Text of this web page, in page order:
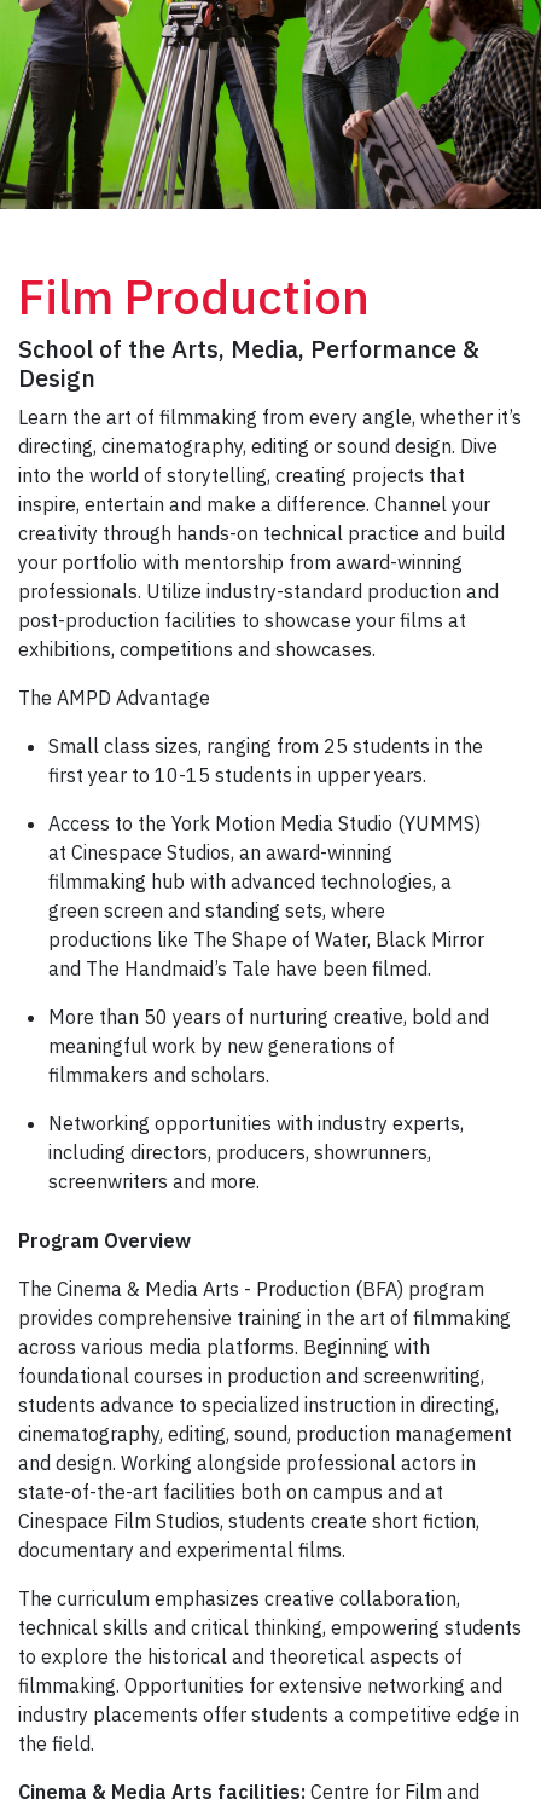
Film Production
School of the Arts, Media, Performance &
Design
Learn the art of filmmaking from every angle, whether it’s
directing, cinematography, editing or sound design. Dive
into the world of storytelling, creating projects that
inspire, entertain and make a difference. Channel your
creativity through hands-on technical practice and build
your portfolio with mentorship from award-winning
professionals. Utilize industry-standard production and
post-production facilities to showcase your films at
exhibitions, competitions and showcases.
The AMPD Advantage
Small class sizes, ranging from 25 students in the
first year to 10-15 students in upper years.
Access to the York Motion Media Studio (YUMMS)
at Cinespace Studios, an award-winning
filmmaking hub with advanced technologies, a
green screen and standing sets, where
productions like The Shape of Water, Black Mirror
and The Handmaid’s Tale have been filmed.
More than 50 years of nurturing creative, bold and
meaningful work by new generations of
filmmakers and scholars.
Networking opportunities with industry experts,
including directors, producers, showrunners,
screenwriters and more.
Program Overview
The Cinema & Media Arts - Production (BFA) program
provides comprehensive training in the art of filmmaking
across various media platforms. Beginning with
foundational courses in production and screenwriting,
students advance to specialized instruction in directing,
cinematography, editing, sound, production management
and design. Working alongside professional actors in
state-of-the-art facilities both on campus and at
Cinespace Film Studios, students create short fiction,
documentary and experimental films.
The curriculum emphasizes creative collaboration,
technical skills and critical thinking, empowering students
to explore the historical and theoretical aspects of
filmmaking. Opportunities for extensive networking and
industry placements offer students a competitive edge in
the field.
Cinema & Media Arts facilities: Centre for Film and